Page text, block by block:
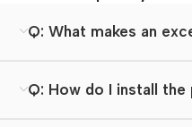
Q: What makes an
Q: How do I install